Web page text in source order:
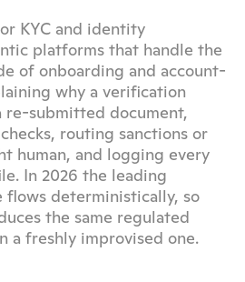
KYC and identity
platforms that handle the
of onboarding and account-
why a verification
submitted document,
routing sanctions or
human, and logging every
In 2026 the leading
flows deterministically, so
the same regulated
a freshly improvised one.